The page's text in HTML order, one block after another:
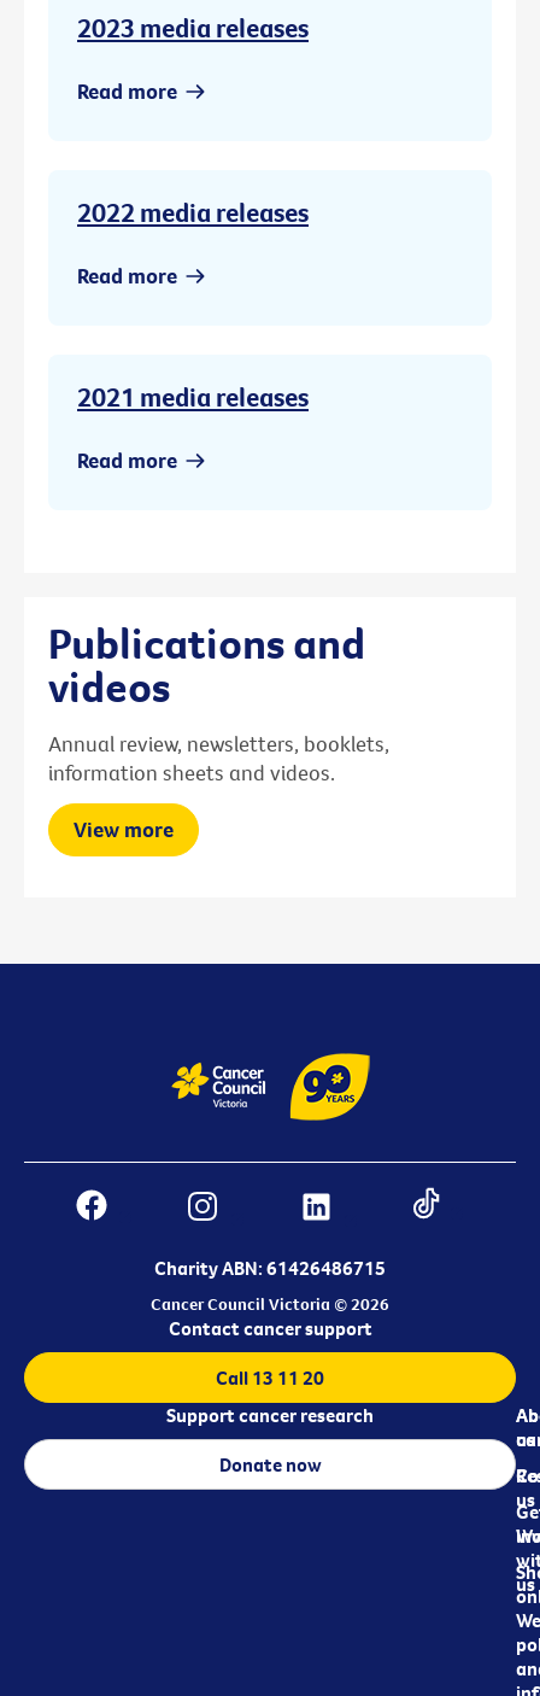
2023 media releases
Read more
2022 media releases
Read more
2021 media releases
Read more
Publications and
videos
Annual review, newsletters, booklets,
information sheets and videos.
View more
Charity ABN: 61426486715
Cancer Council Victoria © 2026
us
us
us
Contact cancer support
Call 13 11 20
Support cancer research
Donate now